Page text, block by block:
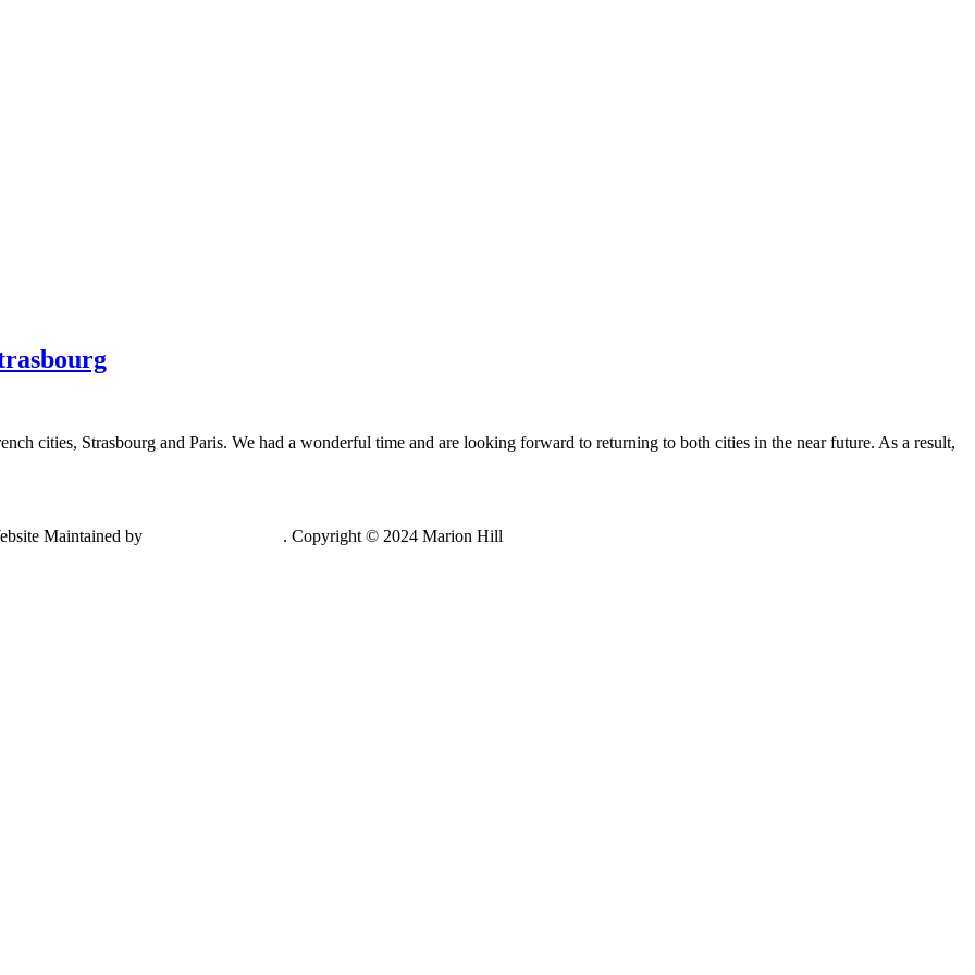
cities, Strasbourg and Paris. We had a wonderful time and are looking forward to returning to both cities in the near future. As a result,
Maintained by . Copyright © 2024 Marion Hill